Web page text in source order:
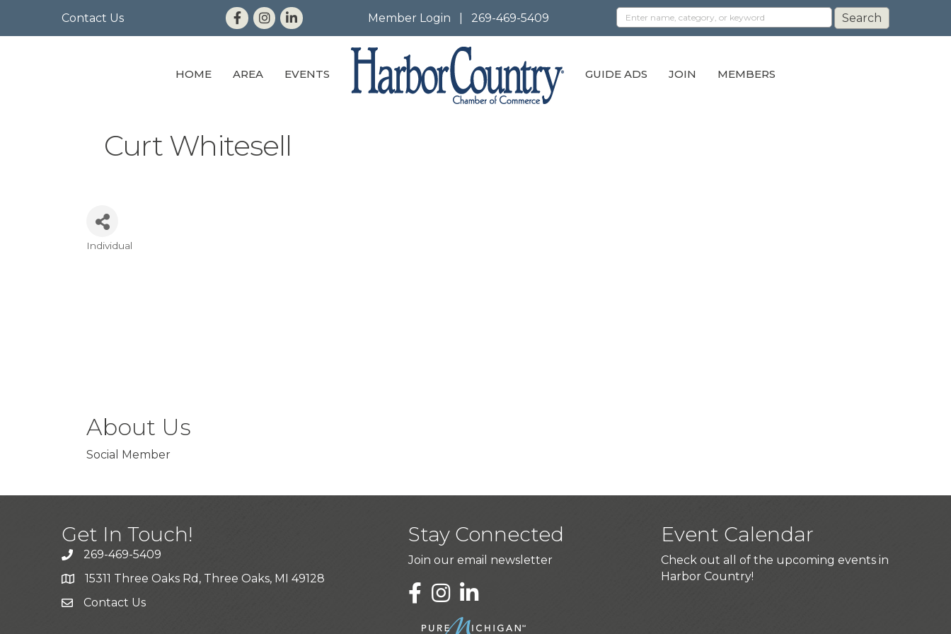
Contact Us Member Login 269-469-5409
HOME AREA EVENTS GUIDE ADS JOIN MEMBERS
Curt Whitesell
Individual
About Us
Social Member
Get In Touch!
269-469-5409
15311 Three Oaks Rd, Three Oaks, MI 49128
Contact Us
Stay Connected
Join our email newsletter
LinkedIn
Event Calendar
Check out all of the upcoming events in
Harbor Country!